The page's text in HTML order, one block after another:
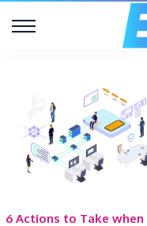
6 Actions to Take when